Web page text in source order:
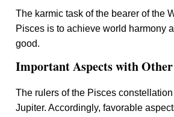
The karmic task of the bearer of the
Pisces is to achieve world harmony
good.
Important Aspects with
The rulers of the Pisces
Jupiter. Accordingly, favorable